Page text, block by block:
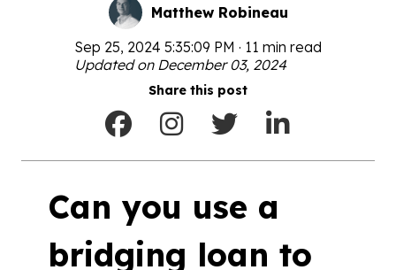
Matthew Robineau
Sep 25, 2024 5:35:09 PM · 11 min read
Updated on December 03, 2024
Share this post
Can you use a
bridging loan to